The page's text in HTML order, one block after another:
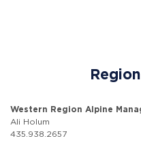
Western Region Alpine
Ali Holum
435.938.2657